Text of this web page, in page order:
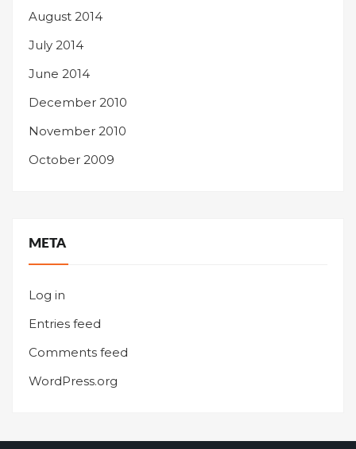
August 2014
July 2014
June 2014
December 2010
November 2010
October 2009
META
Log in
Entries feed
Comments feed
WordPress.org